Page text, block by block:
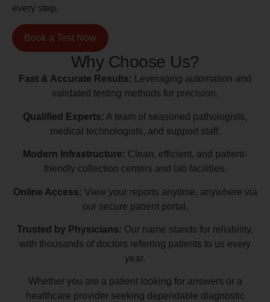
every step.
Book a Test Now
Why Choose Us?
Fast & Accurate Results: Leveraging automation and
validated testing methods for precision.
Qualified Experts: A team of seasoned pathologists,
medical technologists, and support staff.
Modern Infrastructure: Clean, efficient, and patient-
friendly collection centers and lab facilities.
Online Access: View your reports anytime, anywhere via
our secure patient portal.
Trusted by Physicians: Our name stands for reliability,
with thousands of doctors referring patients to us every
year.
Whether you are a patient looking for answers or a
healthcare provider seeking dependable diagnostic